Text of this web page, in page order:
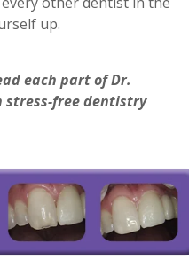
up.
each part of Dr.
stress-free dentistry